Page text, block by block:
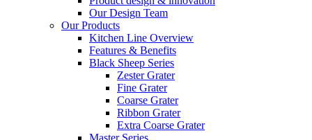
Our Design Team
Our Products
Kitchen Line Overview
Features & Benefits
Black Sheep Series
Zester Grater
Fine Grater
Coarse Grater
Ribbon Grater
Extra Coarse Grater
Master Series